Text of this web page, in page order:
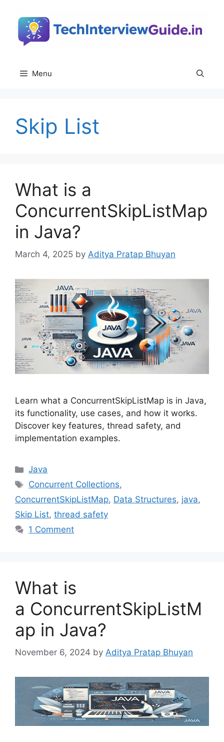
content
Menu
Skip List
What is a
ConcurrentSkipListMap
in Java?
March 4, 2025 by Aditya Pratap Bhuyan
Learn what a ConcurrentSkipListMap is in Java,
its functionality, use cases, and how it works.
Discover key features, thread safety, and
implementation examples.
Categories
Java
Tags
Concurrent Collections,
ConcurrentSkipListMap, Data Structures, java,
Skip List, thread safety
1 Comment
What is
a ConcurrentSkipListM
ap in Java?
November 6, 2024 by Aditya Pratap Bhuyan